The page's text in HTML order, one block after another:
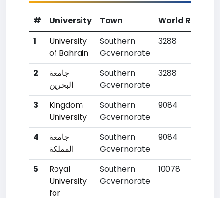
# University Town World Rank
1
University
of Bahrain
Southern
Governorate
3288
2
جامعة
البحرين
Southern
Governorate
3288
3
Kingdom
University
Southern
Governorate
9084
4
جامعة
المملكة
Southern
Governorate
9084
5
Royal
University
for
Southern
Governorate
10078